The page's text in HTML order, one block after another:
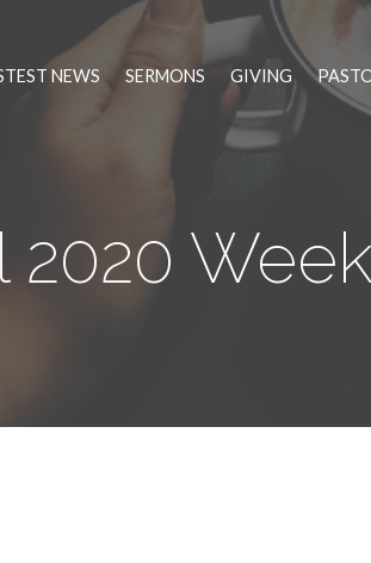
NEWS SERMONS GIVING
2020